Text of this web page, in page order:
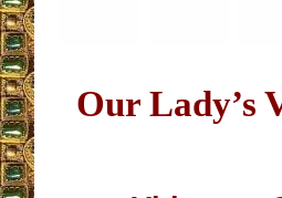
Our Lady’s